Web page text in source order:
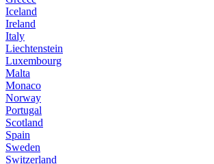
Iceland
Ireland
Italy
Liechtenstein
Luxembourg
Malta
Monaco
Norway
Portugal
Scotland
Spain
Sweden
Switzerland